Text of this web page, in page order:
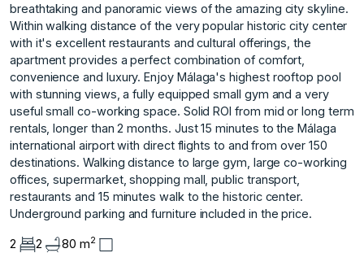
breathtaking and panoramic views of the amazing city skyline.
Within walking distance of the very popular historic city center
with it's excellent restaurants and cultural offerings, the
apartment provides a perfect combination of comfort,
convenience and luxury. Enjoy Málaga's highest rooftop pool
with stunning views, a fully equipped small gym and a very
useful small co-working space. Solid ROI from mid or long term
rentals, longer than 2 months. Just 15 minutes to the Málaga
international airport with direct flights to and from over 150
destinations. Walking ‌distance ‌to ‌large ‌gym, ‌large co-working
offices, ‌supermarket, ‌shopping mall, public ‌transport,
‌restaurants ‌and ‌15 ‌minutes ‌walk to ‌the historic ‌center.
Underground parking ‌and ‌furniture ‌included ‌in ‌the ‌price.
2 2 80 m2